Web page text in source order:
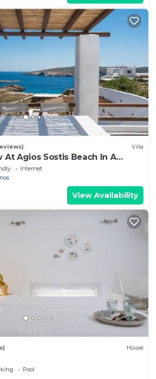
Villa
At Agios Sostis Beach In A
Internet
View Availability
House
Pool